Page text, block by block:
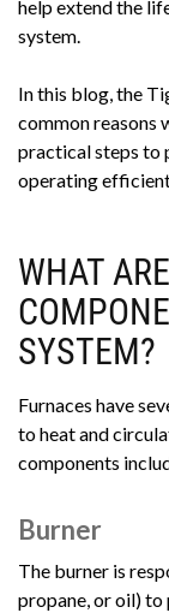
help extend the
system.
In this blog, the
common reasons
practical steps to
operating
WHAT
SYSTEM?
Furnaces have
to heat and
components
Burner
The burner is
propane, or oil) to